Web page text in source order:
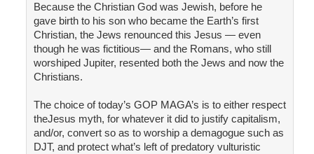
Because the Christian God was Jewish, before he
gave birth to his son who became the Earth’s first
Christian, the Jews renounced this Jesus — even
though he was fictitious— and the Romans, who still
worshiped Jupiter, resented both the Jews and now the
Christians.
The choice of today’s GOP MAGA’s is to either respect
theJesus myth, for whatever it did to justify capitalism,
and/or, convert so as to worship a demagogue such as
DJT, and protect what’s left of predatory vulturistic